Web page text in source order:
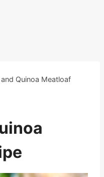
Quinoa Meatloaf